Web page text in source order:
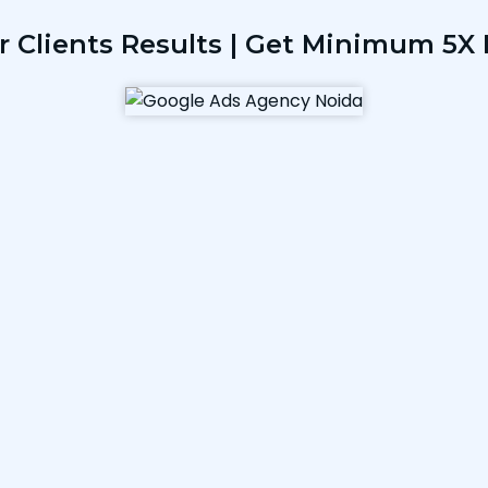
Clients Results | Get Minimum 5X